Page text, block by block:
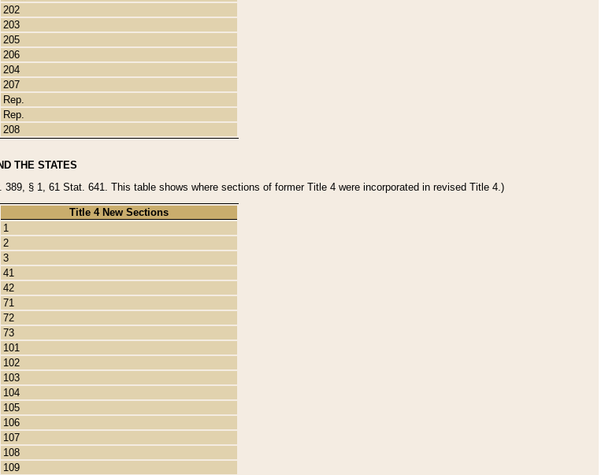
202
203
205
206
204
207
Rep.
Rep.
208
THE STATES
§ 1, 61 Stat. 641. This table shows where sections of former Title 4 were incorporated in revised Title 4.)
Title 4 New Sections
1
2
3
41
42
71
72
73
101
102
103
104
105
106
107
108
109